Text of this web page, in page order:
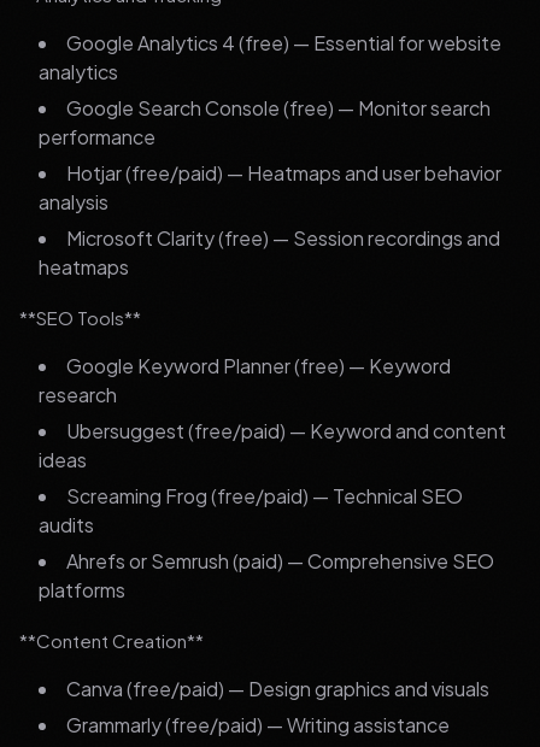
Google Analytics 4 (free) — Essential for website
analytics
Google Search Console (free) — Monitor search
performance
Hotjar (free/paid) — Heatmaps and user behavior
analysis
Microsoft Clarity (free) — Session recordings and
heatmaps
**SEO Tools**
Google Keyword Planner (free) — Keyword
research
Ubersuggest (free/paid) — Keyword and content
ideas
Screaming Frog (free/paid) — Technical SEO
audits
Ahrefs or Semrush (paid) — Comprehensive SEO
platforms
**Content Creation**
Canva (free/paid) — Design graphics and visuals
Grammarly (free/paid) — Writing assistance